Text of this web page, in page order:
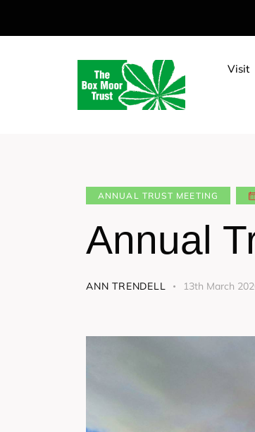
Visit
ANNUAL TRUST MEETING
Annual
ANN TRENDELL 13th March